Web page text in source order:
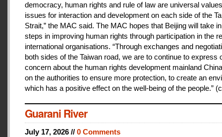
democracy, human rights and rule of law are universal
issues for interaction and development on each side of the
Strait,” the MAC said. The MAC hopes that Beijing will take
steps in improving human rights through participation in the
international organisations. “Through exchanges and
both sides of the Taiwan road, we are to continue to express
concern about the human rights development mainland
on the authorities to ensure more protection, to create an
which has a positive effect on the well-being of the people.”
Guarani River
July 17, 2026 // 0 Comments